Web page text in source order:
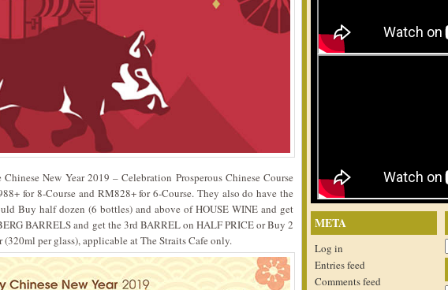
New Year 2019 – Celebration Prosperous Chinese Course
for 8-Course and RM828+ for 6-Course. They also do have the
Buy half dozen (6 bottles) and above of HOUSE WINE and get
BARRELS and get the 3rd BARREL on HALF PRICE or Buy 2
(320ml per glass), applicable at The Straits Cafe only.
META
Log in
Entries feed
Comments feed